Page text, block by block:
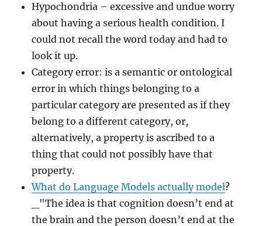
Hypochondria – excessive and undue worry
about having a serious health condition. I
could not recall the word today and had to
look it up.
Category error: is a semantic or ontological
error in which things belonging to a
particular category are presented as if they
belong to a different category, or,
alternatively, a property is ascribed to a
thing that could not possibly have that
property.
What do Language Models actually model?
_"The idea is that cognition doesn’t end at
the brain and the person doesn’t end at the